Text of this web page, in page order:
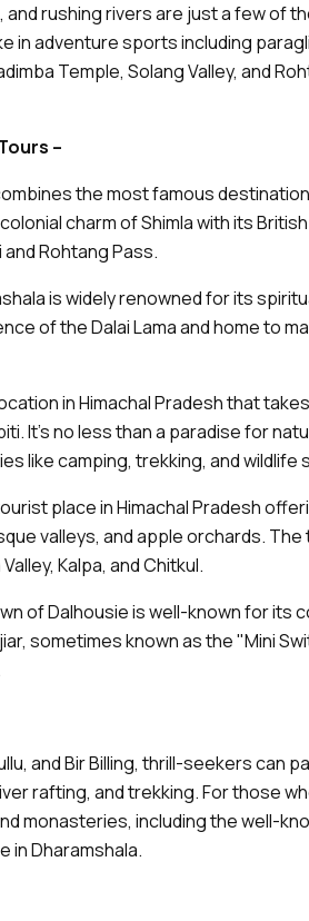
rushing rivers are just a few of
in adventure sports including
Temple, Solang Valley, and
–
the most famous
charm of Shimla with its
Rohtang Pass.
is widely renowned for its
of the Dalai Lama and home to
in Himachal Pradesh that
It’s no less than a paradise for
like camping, trekking, and wildlife
place in Himachal Pradesh
valleys, and apple orchards. The
Kalpa, and Chitkul.
of Dalhousie is well-known for its
sometimes known as the "Mini
and Bir Billing, thrill-seekers can
rafting, and trekking. For those
monasteries, including the well-
in Dharamshala.